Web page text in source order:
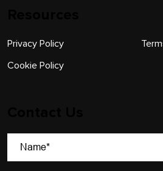
Privacy Policy
Cookie Policy